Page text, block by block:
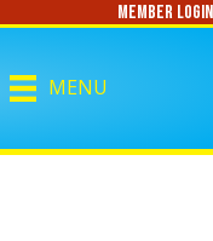
@CharlotteCurlingMember Login
MENU